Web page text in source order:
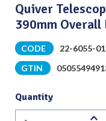
Quiver
390mm
CODE
22-6055-01
GTIN
Quantity